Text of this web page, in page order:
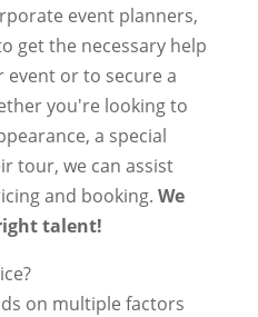
event planners,
get the necessary help
or to secure a
you're looking to
a special
tour, we can assist
and booking. We
talent!
on multiple factors